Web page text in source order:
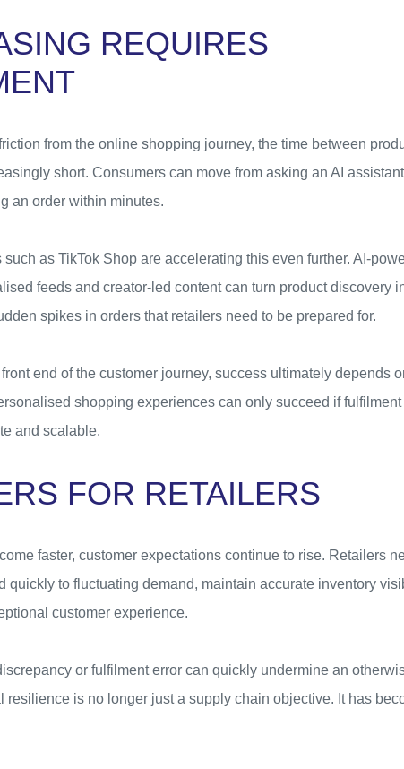
REQUIRES
from the online shopping journey, the time between
short. Consumers can move from asking an AI
an order within minutes.
as TikTok Shop are accelerating this even further. AI-
feeds and creator-led content can turn product discovery
spikes in orders that retailers need to be prepared for.
end of the customer journey, success ultimately depends
shopping experiences can only succeed if
and scalable.
FOR RETAILERS
faster, customer expectations continue to rise. Retailers
quickly to fluctuating demand, maintain accurate inventory
customer experience.
or fulfilment error can quickly undermine an
resilience is no longer just a supply chain objective. It has